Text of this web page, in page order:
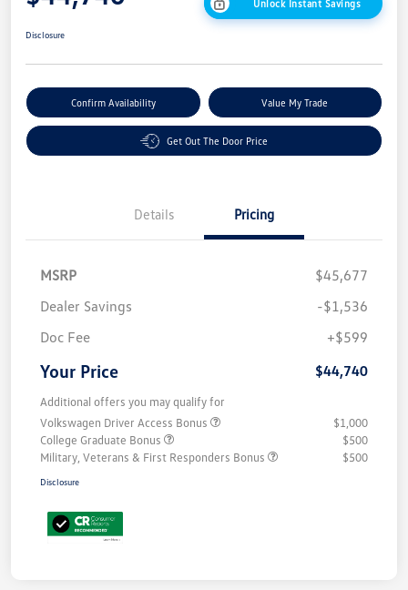
Unlock Instant Savings
Disclosure
Confirm Availability Value My Trade
Get Out The Door Price
Details Pricing
MSRP
$45,677
Dealer Savings
-$1,536
Doc Fee
+$599
Your Price $44,740
Additional offers you may qualify for
Volkswagen Driver Access Bonus
$1,000
College Graduate Bonus
$500
Military, Veterans & First Responders Bonus
$500
Disclosure